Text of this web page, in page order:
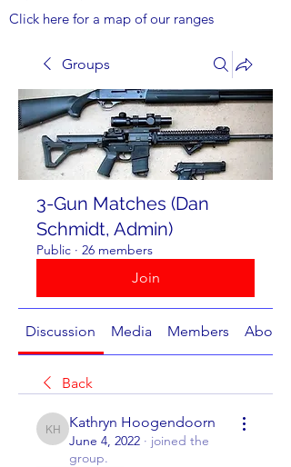
Click here for a map of our ranges
Groups
3-Gun Matches (Dan
Schmidt, Admin)
Public · 26 members
Join
Discussion Media Members About
Back
Kathryn Hoogendoorn
Kathryn Hoogendoorn
June 4, 2022 · joined the
group.